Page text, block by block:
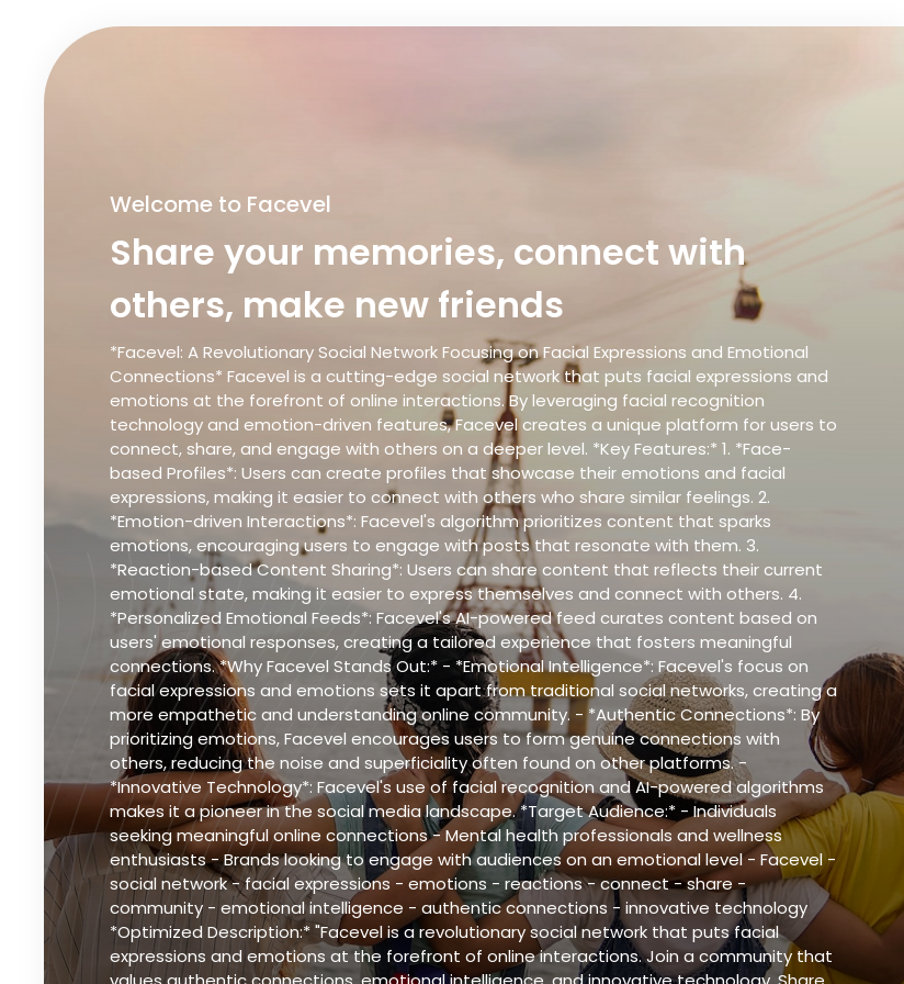
Welcome to Facevel
Share your memories, connect with
others, make new friends
*Facevel: A Revolutionary Social Network Focusing on Facial Expressions and Emotional
Connections* Facevel is a cutting-edge social network that puts facial expressions and
emotions at the forefront of online interactions. By leveraging facial recognition
technology and emotion-driven features, Facevel creates a unique platform for users to
connect, share, and engage with others on a deeper level. *Key Features:* 1. *Face-
based Profiles*: Users can create profiles that showcase their emotions and facial
expressions, making it easier to connect with others who share similar feelings. 2.
*Emotion-driven Interactions*: Facevel's algorithm prioritizes content that sparks
emotions, encouraging users to engage with posts that resonate with them. 3.
*Reaction-based Content Sharing*: Users can share content that reflects their current
emotional state, making it easier to express themselves and connect with others. 4.
*Personalized Emotional Feeds*: Facevel's AI-powered feed curates content based on
users' emotional responses, creating a tailored experience that fosters meaningful
connections. *Why Facevel Stands Out:* - *Emotional Intelligence*: Facevel's focus on
facial expressions and emotions sets it apart from traditional social networks, creating a
more empathetic and understanding online community. - *Authentic Connections*: By
prioritizing emotions, Facevel encourages users to form genuine connections with
others, reducing the noise and superficiality often found on other platforms. -
*Innovative Technology*: Facevel's use of facial recognition and AI-powered algorithms
makes it a pioneer in the social media landscape. *Target Audience:* - Individuals
seeking meaningful online connections - Mental health professionals and wellness
enthusiasts - Brands looking to engage with audiences on an emotional level - Facevel -
social network - facial expressions - emotions - reactions - connect - share -
community - emotional intelligence - authentic connections - innovative technology
*Optimized Description:* "Facevel is a revolutionary social network that puts facial
expressions and emotions at the forefront of online interactions. Join a community that